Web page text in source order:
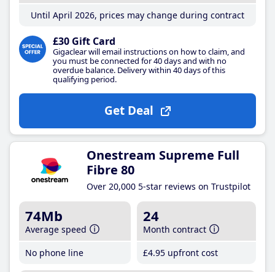
Until April 2026, prices may change during contract
£30 Gift Card
Gigaclear will email instructions on how to claim, and
you must be connected for 40 days and with no
overdue balance. Delivery within 40 days of this
qualifying period.
Get Deal
Onestream Supreme Full
Fibre 80
Over 20,000 5-star reviews on Trustpilot
74Mb
Average speed
No phone line
24
Month contract
£4.95 upfront cost